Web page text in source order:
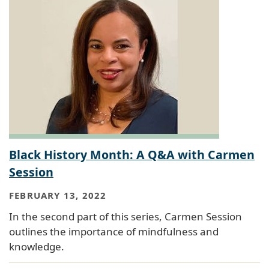
Black History Month: A Q&A with Carmen
Session
FEBRUARY 13, 2022
In the second part of this series, Carmen Session
outlines the importance of mindfulness and
knowledge.